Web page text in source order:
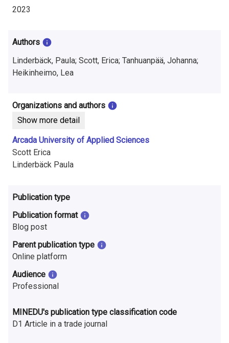
i
f
o
r
m
a
t
i
n
o
n
r
e
s
e
2023
Authors
Linderbäck, Paula; Scott, Erica; Tanhuanpää, Johanna;
Heikinheimo, Lea
Organizations and authors
Show more detail
Arcada University of Applied Sciences
Scott Erica
Linderbäck Paula
Publication type
Publication format
Blog post
Parent publication type
Online platform
Audience
Professional
MINEDU's publication type classification code
D1 Article in a trade journal